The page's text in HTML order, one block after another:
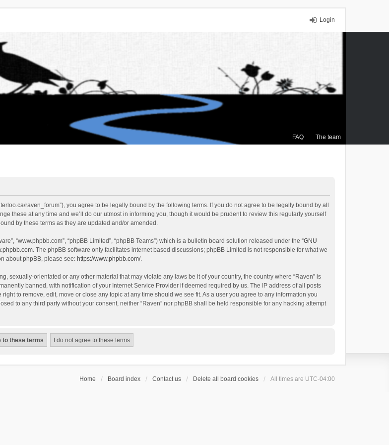
Login
FAQ The team
raven_forum”), you agree to be legally bound by the following terms. If you do not agree to be legally bound by all
these at any time and we’ll do our utmost in informing you, though it would be prudent to review this regularly yourself
by these terms as they are updated and/or amended.
“www.phpbb.com”, “phpBB Limited”, “phpBB Teams”) which is a bulletin board solution released under the “GNU
. The phpBB software only facilitates internet based discussions; phpBB Limited is not responsible for what we
about phpBB, please see: https://www.phpbb.com/.
sexually-orientated or any other material that may violate any laws be it of your country, the country where “Raven” is
banned, with notification of your Internet Service Provider if deemed required by us. The IP address of all posts
to remove, edit, move or close any topic at any time should we see fit. As a user you agree to any information you
to any third party without your consent, neither “Raven” nor phpBB shall be held responsible for any hacking attempt
Home Board index Contact us Delete all board cookies All times are UTC-04:00